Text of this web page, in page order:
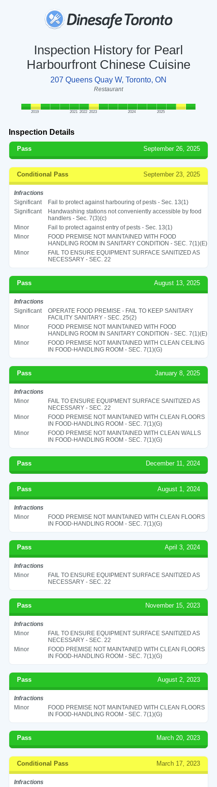
Inspection History for Pearl
Harbourfront Chinese Cuisine
207 Queens Quay W, Toronto, ON
Restaurant
2019 2021 2022 2023 2024 2025
Inspection Details
Pass September 26, 2025
Conditional Pass September 23, 2025
Infractions
Significant
Fail to protect against harbouring of pests - Sec. 13(1)
Significant
Handwashing stations not conveniently accessible by food
handlers - Sec. 7(3)(c)
Minor
Fail to protect against entry of pests - Sec. 13(1)
Minor
FOOD PREMISE NOT MAINTAINED WITH FOOD
HANDLING ROOM IN SANITARY CONDITION - SEC. 7(1)(E)
Minor
FAIL TO ENSURE EQUIPMENT SURFACE SANITIZED AS
NECESSARY - SEC. 22
Pass August 13, 2025
Infractions
Significant
OPERATE FOOD PREMISE - FAIL TO KEEP SANITARY
FACILITY SANITARY - SEC. 25(2)
Minor
FOOD PREMISE NOT MAINTAINED WITH FOOD
HANDLING ROOM IN SANITARY CONDITION - SEC. 7(1)(E)
Minor
FOOD PREMISE NOT MAINTAINED WITH CLEAN CEILING
IN FOOD-HANDLING ROOM - SEC. 7(1)(G)
Pass January 8, 2025
Infractions
Minor
FAIL TO ENSURE EQUIPMENT SURFACE SANITIZED AS
NECESSARY - SEC. 22
Minor
FOOD PREMISE NOT MAINTAINED WITH CLEAN FLOORS
IN FOOD-HANDLING ROOM - SEC. 7(1)(G)
Minor
FOOD PREMISE NOT MAINTAINED WITH CLEAN WALLS
IN FOOD-HANDLING ROOM - SEC. 7(1)(G)
Pass December 11, 2024
Pass August 1, 2024
Infractions
Minor
FOOD PREMISE NOT MAINTAINED WITH CLEAN FLOORS
IN FOOD-HANDLING ROOM - SEC. 7(1)(G)
Pass April 3, 2024
Infractions
Minor
FAIL TO ENSURE EQUIPMENT SURFACE SANITIZED AS
NECESSARY - SEC. 22
Pass November 15, 2023
Infractions
Minor
FAIL TO ENSURE EQUIPMENT SURFACE SANITIZED AS
NECESSARY - SEC. 22
Minor
FOOD PREMISE NOT MAINTAINED WITH CLEAN FLOORS
IN FOOD-HANDLING ROOM - SEC. 7(1)(G)
Pass August 2, 2023
Infractions
Minor
FOOD PREMISE NOT MAINTAINED WITH CLEAN FLOORS
IN FOOD-HANDLING ROOM - SEC. 7(1)(G)
Pass March 20, 2023
Conditional Pass March 17, 2023
Infractions